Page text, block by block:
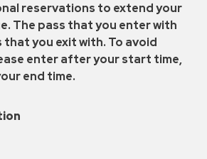
reservations to extend your
The pass that you enter with
that you exit with. To avoid
enter after your start time,
end time.